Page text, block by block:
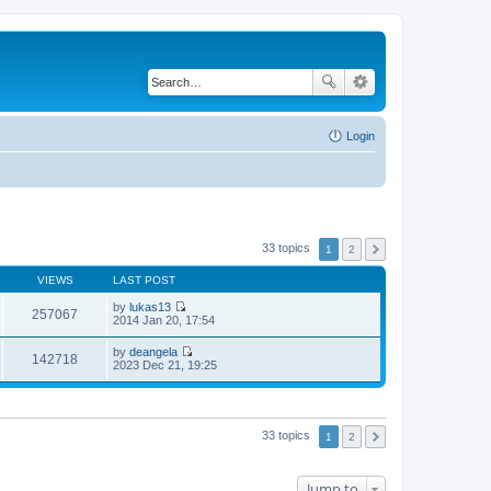
Login
33 topics 1 2
VIEWS LAST POST
257067 by lukas13
V
e
w
t
h
a
2014 Jan 20, 17:54
142718 by deangela
V
e
t
2023 Dec 21, 19:25
33 topics 1 2